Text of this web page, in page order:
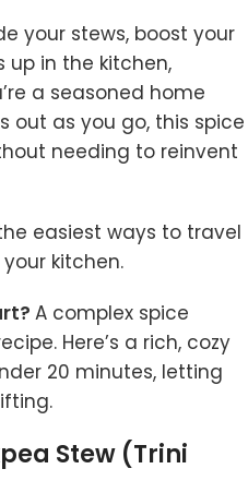
your stews, boost your
up in the kitchen,
a seasoned home
out as you go, this spice
needing to reinvent
easiest ways to travel
kitchen.
A complex spice
Here’s a rich, cozy
20 minutes, letting
Stew (Trini